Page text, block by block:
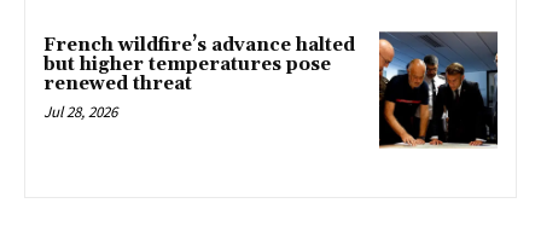
French wildfire’s advance halted
but higher temperatures pose
renewed threat
Jul 28, 2026